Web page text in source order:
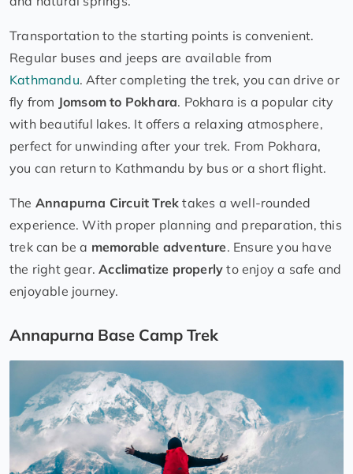
Transportation to the starting points is convenient.
Regular buses and jeeps are available from
Kathmandu. After completing the trek, you can drive or
fly from Jomsom to Pokhara. Pokhara is a popular city
with beautiful lakes. It offers a relaxing atmosphere,
perfect for unwinding after your trek. From Pokhara,
you can return to Kathmandu by bus or a short flight.
The Annapurna Circuit Trek takes a well-rounded
experience. With proper planning and preparation, this
trek can be a memorable adventure. Ensure you have
the right gear.Acclimatize properly to enjoy a safe and
enjoyable journey.
Annapurna Base Camp Trek